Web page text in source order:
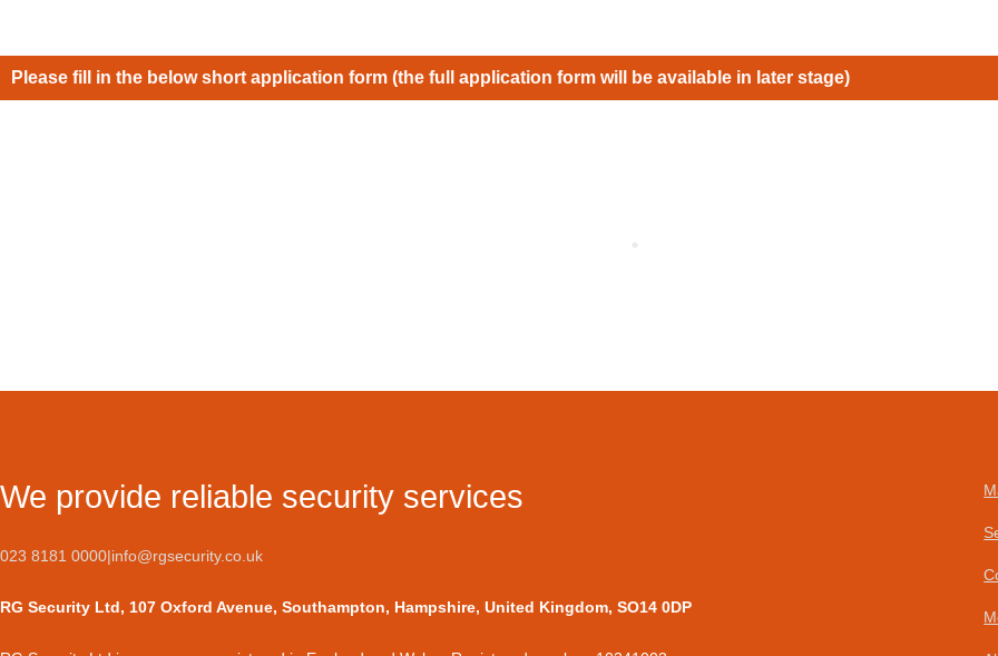
Please fill in the below short application form (the full application form will be available in later stage)
We provide reliable security services
023 8181 0000|info@rgsecurity.co.uk
RG Security Ltd, 107 Oxford Avenue, Southampton, Hampshire, United Kingdom, SO14 0DP